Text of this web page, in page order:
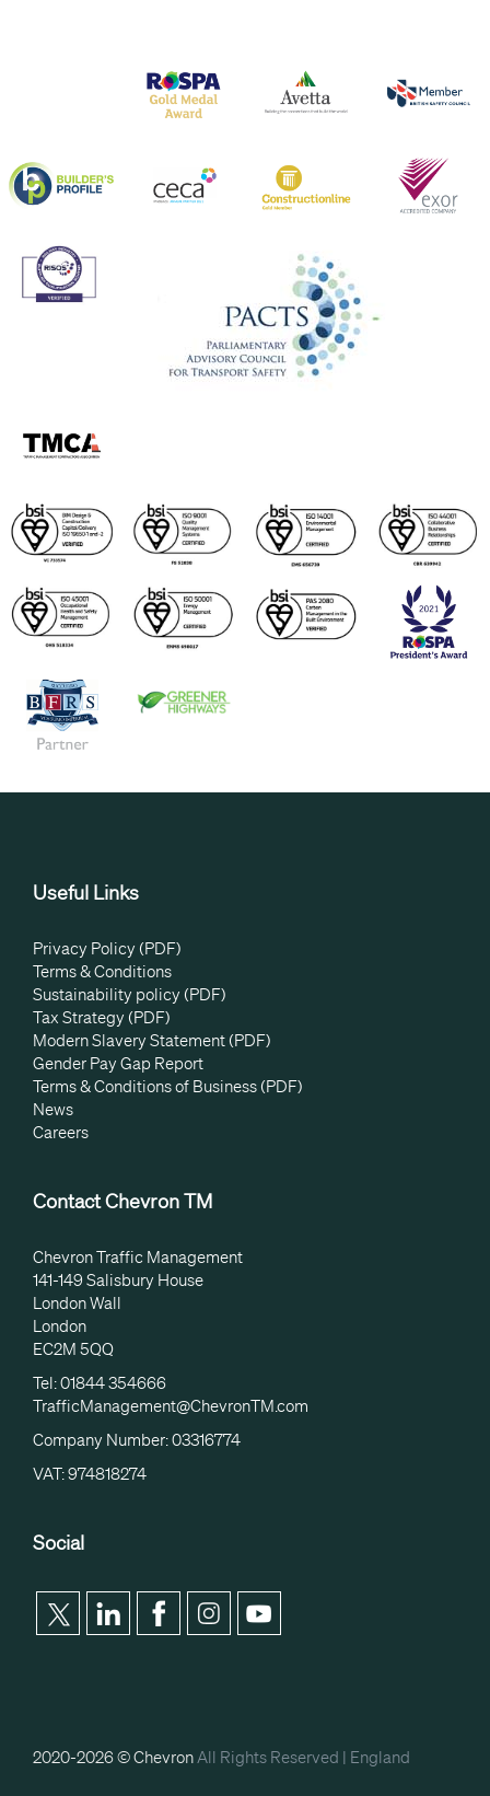
Useful Links
Privacy Policy (PDF)
Terms & Conditions
Sustainability policy (PDF)
Tax Strategy (PDF)
Modern Slavery Statement (PDF)
Gender Pay Gap Report
Terms & Conditions of Business (PDF)
News
Careers
Contact Chevron TM
Chevron Traffic Management
141-149 Salisbury House
London Wall
London
EC2M 5QQ
Tel: 01844 354666
TrafficManagement@ChevronTM.com
Company Number: 03316774
VAT: 974818274
Social
2020-2026 © Chevron All Rights Reserved | England